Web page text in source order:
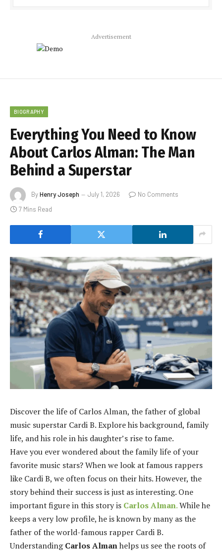
Advertisement
BIOGRAPHY
Everything You Need to Know
About Carlos Alman: The Man
Behind a Superstar
ByHenry Joseph July 1, 2026
No Comments
7 Mins Read
Discover the life of Carlos Alman, the father of global
music superstar Cardi B. Explore his background, family
life, and his role in his daughter’s rise to fame.
Have you ever wondered about the family life of your
favorite music stars? When we look at famous rappers
like Cardi B, we often focus on their hits. However, the
story behind their success is just as interesting. One
important figure in this story is Carlos Alman.While he
keeps a very low profile, he is known by many as the
father of the world-famous rapper Cardi B.
UnderstandingCarlos Almanhelps us see the roots of